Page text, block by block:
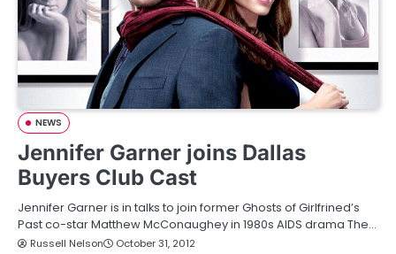
NEWS
Jennifer Garner joins Dallas
Buyers Club Cast
Jennifer Garner is in talks to join former Ghosts of Girlfrined’s
Past co-star Matthew McConaughey in 1980s AIDS drama The…
Russell Nelson October 31, 2012